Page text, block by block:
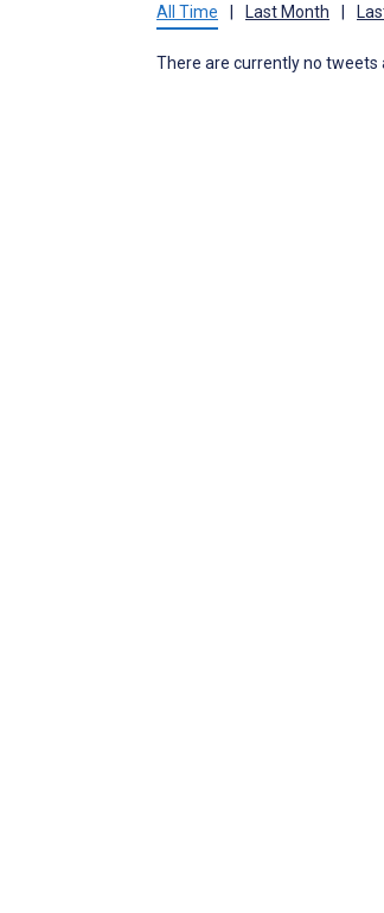
All Time Last Month
There are currently no tweets